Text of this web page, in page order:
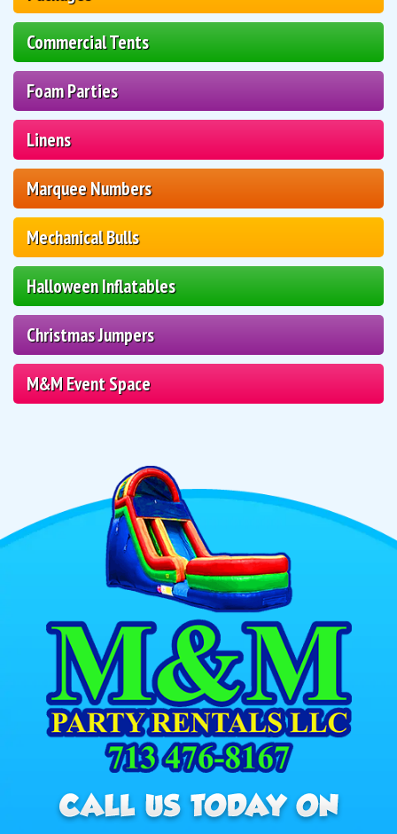
Commercial Tents
Foam Parties
Linens
Marquee Numbers
Mechanical Bulls
Halloween Inflatables
Christmas Jumpers
M&M Event Space